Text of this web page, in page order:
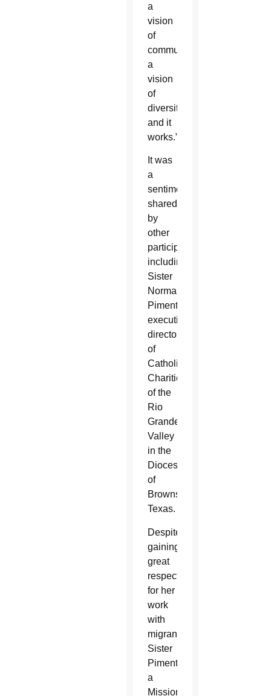
a
vision
of
communion,
a
vision
of
diversity,
and it
works.”
It was
a
sentiment
shared
by
other
participants,
including
Sister
Norma
Pimentel,
executive
director
of
Catholic
Charities
of the
Rio
Grande
Valley
in the
Diocese
of
Brownsville,
Texas.
Despite
gaining
great
respect
for her
work
with
migrants,
Sister
Pimentel,
a
Missionary